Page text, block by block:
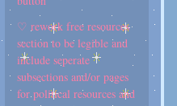
♡ rework free resources
section to be legible and
include seperate
subsections and/or pages
for political resources and